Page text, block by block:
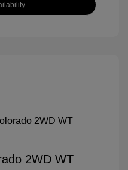
2WD WT